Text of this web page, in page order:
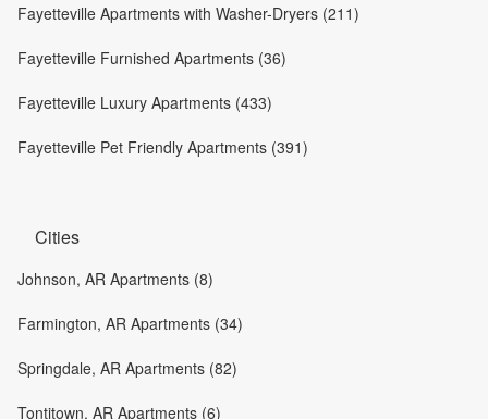
Fayetteville Apartments with Washer-Dryers (211)
Fayetteville Furnished Apartments (36)
Fayetteville Luxury Apartments (433)
Fayetteville Pet Friendly Apartments (391)
Cities
Johnson, AR Apartments (8)
Farmington, AR Apartments (34)
Springdale, AR Apartments (82)
Tontitown, AR Apartments (6)